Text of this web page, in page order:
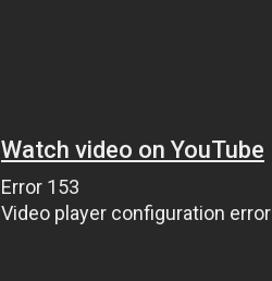
Watch video on YouTube
Error 153
Video player configuration error